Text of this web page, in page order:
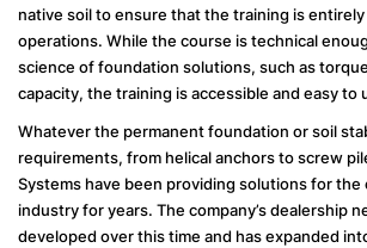
native soil to ensure that the training is
operations. While the course is technical
science of foundation solutions, such as
capacity, the training is accessible and easy to
Whatever the permanent foundation or soil
requirements, from helical anchors to screw
Systems have been providing solutions for
industry for years. The company’s dealership
developed over this time and has expanded